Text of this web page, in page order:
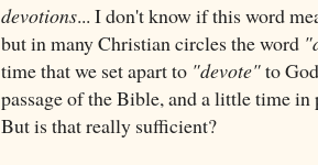
devotions... I don't know if this word
but in many Christian circles the word
time that we set apart to "devote"to
passage of the Bible, and a little time
But is that really sufficient?